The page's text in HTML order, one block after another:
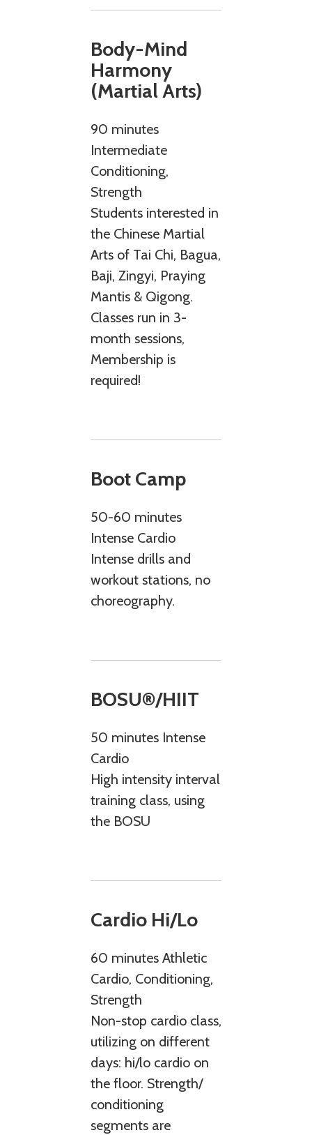
Body-Mind
Harmony
(Martial Arts)
90 minutes
Intermediate
Conditioning,
Strength
Students interested in
the Chinese Martial
Arts of Tai Chi, Bagua,
Baji, Zingyi, Praying
Mantis & Qigong.
Classes run in 3-
month sessions,
Membership is
required!
Boot Camp
50-60 minutes
Intense Cardio
Intense drills and
workout stations, no
choreography.
BOSU®/HIIT
50 minutes Intense
Cardio
High intensity interval
training class, using
the BOSU
Cardio Hi/Lo
60 minutes Athletic
Cardio, Conditioning,
Strength
Non-stop cardio class,
utilizing on different
days: hi/lo cardio on
the floor. Strength/
conditioning
segments are